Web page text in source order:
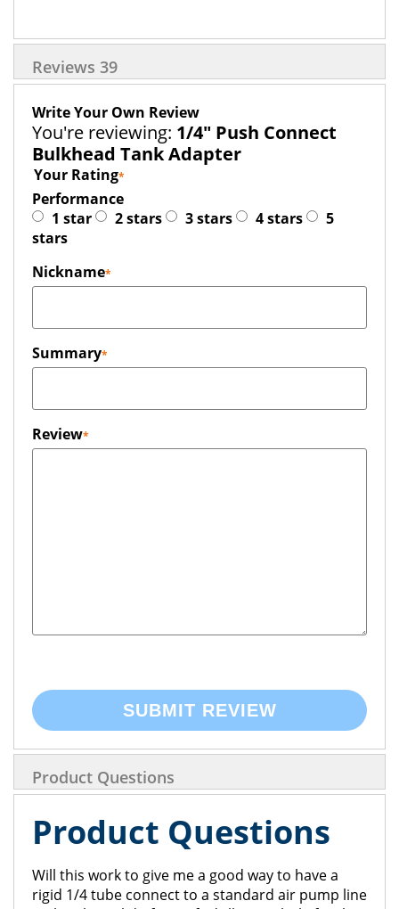
Reviews 39
Write Your Own Review
You're reviewing: 1/4" Push Connect
Bulkhead Tank Adapter
Your Rating
Performance
1 star
2 stars 3 stars 4 stars
5
stars
Nickname
Summary
Review
SUBMIT REVIEW
Product Questions
Product Questions
Will this work to give me a good way to have a
rigid 1/4 tube connect to a standard air pump line